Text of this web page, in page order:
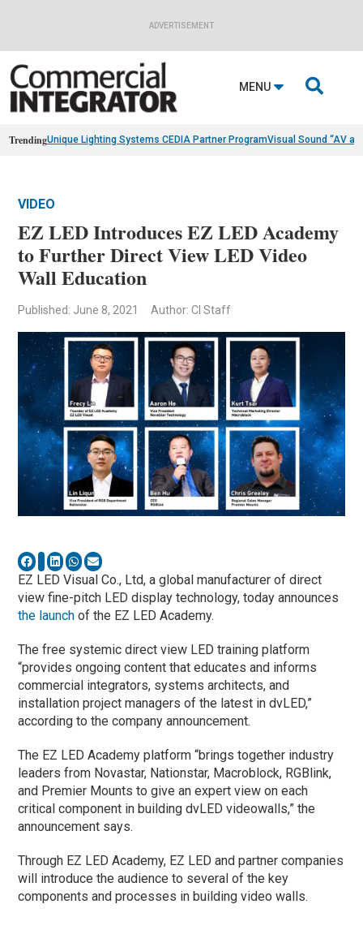
ADVERTISEMENT
MENU 
TrendingUnique Lighting Systems CEDIA Partner ProgramVisual Sound “AV
VIDEO
EZ LED Introduces EZ LED Academy
to Further Direct View LED Video
Wall Education
Published: June 8, 2021 Author: CI Staff
EZ LED Visual Co., Ltd, a global manufacturer of direct
view fine-pitch LED display technology, today announces
the launch of the EZ LED Academy.
The free systemic direct view LED training platform
“provides ongoing content that educates and informs
commercial integrators, systems architects, and
installation project managers of the latest in dvLED,”
according to the company announcement.
The EZ LED Academy platform “brings together industry
leaders from Novastar, Nationstar, Macroblock, RGBlink,
and Premier Mounts to give an expert view on each
critical component in building dvLED videowalls,” the
announcement says.
Through EZ LED Academy, EZ LED and partner companies
will introduce the audience to several of the key
components and processes in building video walls.